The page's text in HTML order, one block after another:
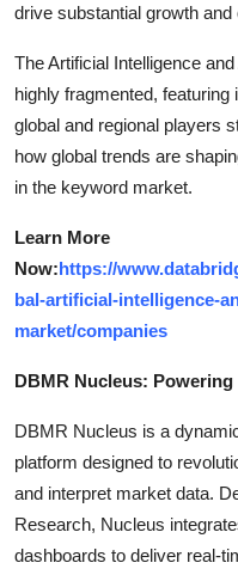
drive substantial growth
The Artificial Intelligence
highly fragmented,
global and regional players
how global trends are
in the keyword market.
Learn More
Now:https://
bal-artificial-intelligence-
market/companies
DBMR Nucleus:
DBMR Nucleus is a
platform designed to
and interpret market data.
Research, Nucleus
dashboards to deliver real-